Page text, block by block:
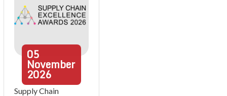
05
November
2026
Supply Chain